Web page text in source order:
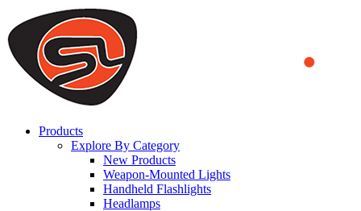
We use cookies to ensure that we provide you the best experience
on our website. By continuing to browse this website, you accept
that cookies are used to help us analyze how the website is used and
to offer you a better experience. To learn more or to find out how
you can disable cookies, you can access our
Products
Explore By Category
New Products
Weapon-Mounted Lights
Handheld Flashlights
Headlamps